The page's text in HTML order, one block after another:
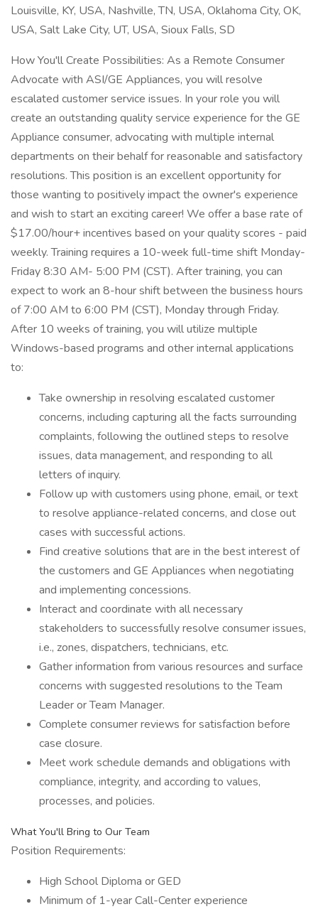
Louisville, KY, USA, Nashville, TN, USA, Oklahoma City, OK,
USA, Salt Lake City, UT, USA, Sioux Falls, SD
How You'll Create Possibilities: As a Remote Consumer
Advocate with ASI/GE Appliances, you will resolve
escalated customer service issues. In your role you will
create an outstanding quality service experience for the GE
Appliance consumer, advocating with multiple internal
departments on their behalf for reasonable and satisfactory
resolutions. This position is an excellent opportunity for
those wanting to positively impact the owner's experience
and wish to start an exciting career! We offer a base rate of
$17.00/hour+ incentives based on your quality scores - paid
weekly. Training requires a 10-week full-time shift Monday-
Friday 8:30 AM- 5:00 PM (CST). After training, you can
expect to work an 8-hour shift between the business hours
of 7:00 AM to 6:00 PM (CST), Monday through Friday.
After 10 weeks of training, you will utilize multiple
Windows-based programs and other internal applications
to:
Take ownership in resolving escalated customer
concerns, including capturing all the facts surrounding
complaints, following the outlined steps to resolve
issues, data management, and responding to all
letters of inquiry.
Follow up with customers using phone, email, or text
to resolve appliance-related concerns, and close out
cases with successful actions.
Find creative solutions that are in the best interest of
the customers and GE Appliances when negotiating
and implementing concessions.
Interact and coordinate with all necessary
stakeholders to successfully resolve consumer issues,
i.e., zones, dispatchers, technicians, etc.
Gather information from various resources and surface
concerns with suggested resolutions to the Team
Leader or Team Manager.
Complete consumer reviews for satisfaction before
case closure.
Meet work schedule demands and obligations with
compliance, integrity, and according to values,
processes, and policies.
What You'll Bring to Our Team
Position Requirements:
High School Diploma or GED
Minimum of 1-year Call-Center experience